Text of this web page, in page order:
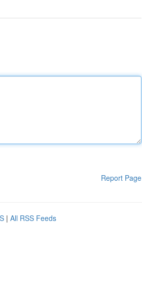
Report Page
| All RSS Feeds